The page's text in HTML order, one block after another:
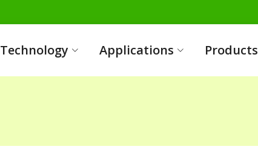
Technology Applications Products